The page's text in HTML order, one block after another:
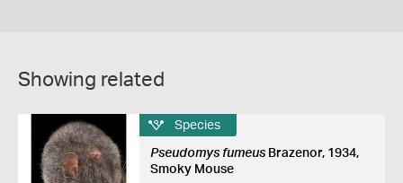
Showing related
Species
Pseudomys fumeusBrazenor, 1934,
Smoky Mouse